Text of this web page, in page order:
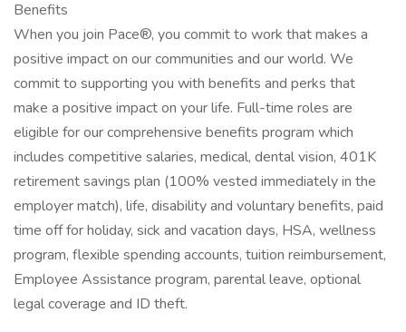
Benefits
When you join Pace®, you commit to work that makes a
positive impact on our communities and our world. We
commit to supporting you with benefits and perks that
make a positive impact on your life. Full-time roles are
eligible for our comprehensive benefits program which
includes competitive salaries, medical, dental vision, 401K
retirement savings plan (100% vested immediately in the
employer match), life, disability and voluntary benefits, paid
time off for holiday, sick and vacation days, HSA, wellness
program, flexible spending accounts, tuition reimbursement,
Employee Assistance program, parental leave, optional
legal coverage and ID theft.